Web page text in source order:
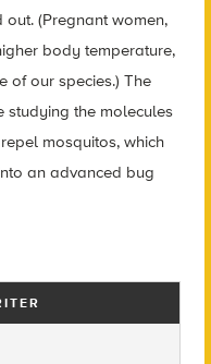
(Pregnant women,
body temperature,
of our species.) The
studying the molecules
mosquitos, which
an advanced bug